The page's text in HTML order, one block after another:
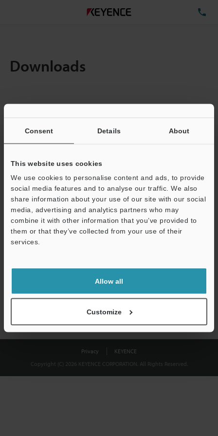
Consent Details About
This website uses cookies
We use cookies to personalise content and ads, to provide
social media features and to analyse our traffic. We also
share information about your use of our site with our social
media, advertising and analytics partners who may
combine it with other information that you’ve provided to
them or that they’ve collected from your use of their
services.
Allow all
Customize
Downloads
Total File Size :
Business E-mail Address(required)
Download
shared.
Privacy
KEYENCE
Copyright (C) 2026 KEYENCE CORPORATION. All Rights Reserved.